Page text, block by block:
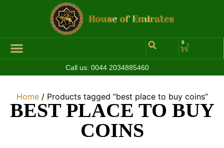
0
Call us: 0044 2034885460
Home/ Products tagged “best place to buy coins”
BEST PLACE TO BUY
COINS